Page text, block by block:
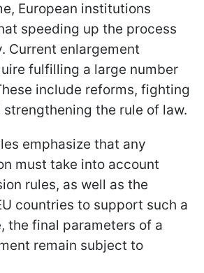
European institutions
speeding up the process
Current enlargement
fulfilling a large number
include reforms, fighting
the rule of law.
emphasize that any
must take into account
rules, as well as the
countries to support such a
the final parameters of a
remain subject to